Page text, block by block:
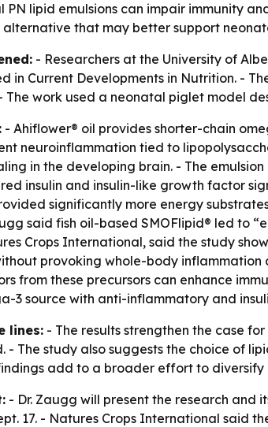
PN lipid emulsions can impair immunity
that may better support
- Researchers at the University of
in Current Developments in Nutrition. -
The work used a neonatal piglet model
- Ahiflower® oil provides shorter-chain
neuroinflammation tied to
in the developing brain. - The
insulin and insulin-like growth factor
significantly more energy
said fish oil-based SMOFlipid® led to
Crops International, said the study
provoking whole-body
from these precursors can enhance
3 source with anti-inflammatory and
lines: - The results strengthen the case
- The study also suggests the choice of
add to a broader effort to diversify
- Dr. Zaugg will present the research and
17. - Natures Crops International said